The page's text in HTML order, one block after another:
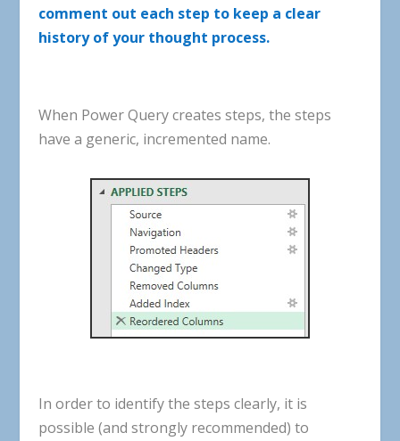
comment out each step to keep a clear
history of your thought process.
When Power Query creates steps, the steps
have a generic, incremented name.
In order to identify the steps clearly, it is
possible (and strongly recommended) to